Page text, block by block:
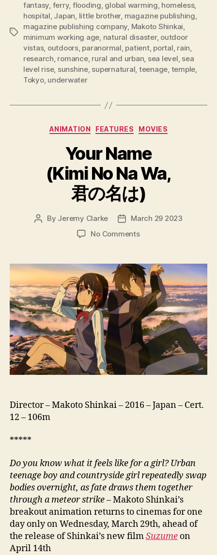
Tags
fantasy, ferry, flooding, global warming, homeless,
hospital, Japan, little brother, magazine publishing,
magazine publishing company, Makoto Shinkai,
minimum working age, natural disaster, outdoor
vistas, outdoors, paranormal, patient, portal, rain,
research, romance, rural and urban, sea level, sea
level rise, sunshine, supernatural, teenage, temple,
Tokyo, underwater
Categories
ANIMATION FEATURES MOVIES
Your Name
(Kimi No Na Wa,
君の名は)
Post
By Jeremy Clarke
PostMarch 29 2023
No Commentson
(Kimi
No
Na
Wa,
君
の
名
は)
Director – Makoto Shinkai – 2016 – Japan – Cert.
12 – 106m
*****
Do you know what it feels like for a girl? Urban
teenage boy and countryside girl repeatedly swap
bodies overnight, as fate draws them together
through a meteor strike –Makoto Shinkai’s
breakout animation returns to cinemas for one
day only on Wednesday, March 29th, ahead of
the release of Shinkai’s new filmSuzume on
April 14th